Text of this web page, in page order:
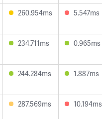
260.954ms 5.547ms
234.711ms 0.965ms
244.284ms 1.887ms
287.569ms 10.194ms